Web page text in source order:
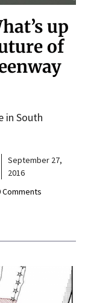
up
of
in South
September 27,
2016
Comments